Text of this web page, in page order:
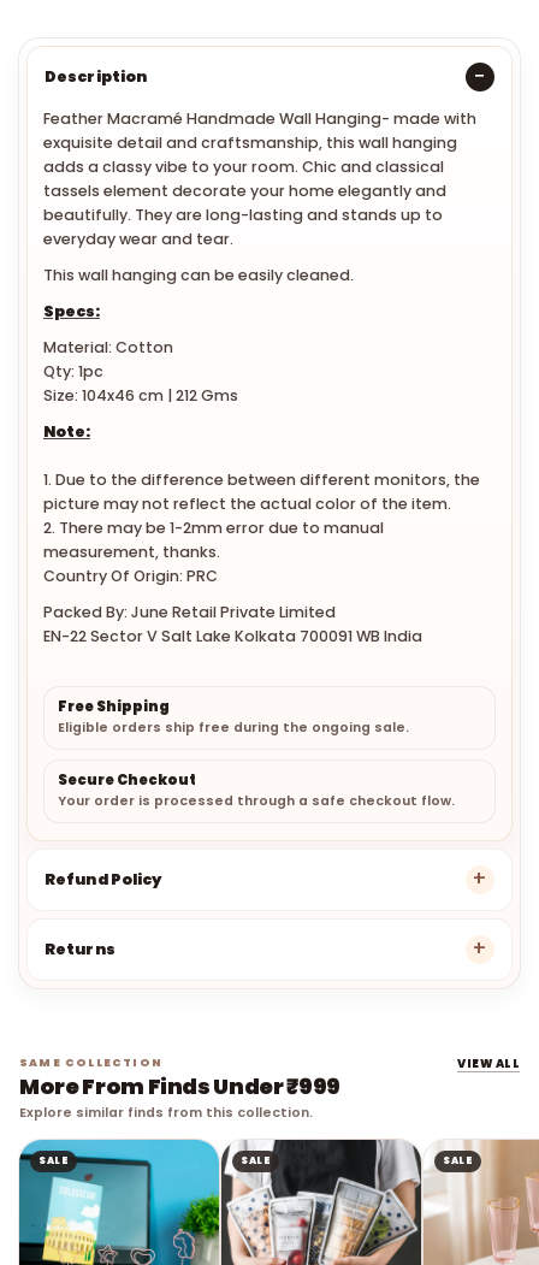
Description
Feather Macramé Handmade Wall Hanging
- made with
exquisite detail and craftsmanship, this wall hanging
adds a classy vibe to your room. Chic and classical
tassels element decorate your home elegantly and
beautifully. They are long-lasting and stands up to
everyday wear and tear.
This wall hanging can be easily cleaned.
Specs:
Material: Cotton
Qty: 1pc
Size: 104x46 cm | 212 Gms
Note:
1. Due to the difference between different monitors, the
picture may not reflect the actual color of the item.
2. There may be 1-2mm error due to manual
measurement, thanks.
Country Of Origin: PRC
Packed By: June Retail Private Limited
EN-22 Sector V Salt Lake Kolkata 700091 WB India
Free Shipping
Eligible orders ship free during the ongoing sale.
Secure Checkout
Your order is processed through a safe checkout flow.
Refund Policy
Returns
More From Finds Under ₹999
Explore similar finds from this collection.
SALE SALE SALE